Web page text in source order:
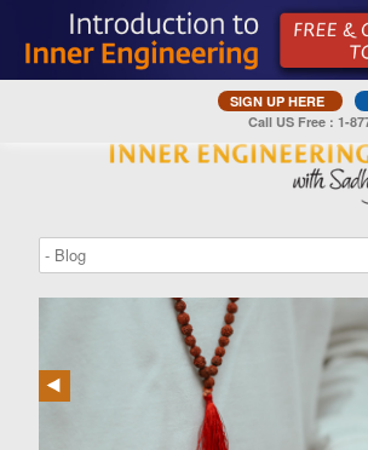
SIGN UP HERE
Call US Free : 1-